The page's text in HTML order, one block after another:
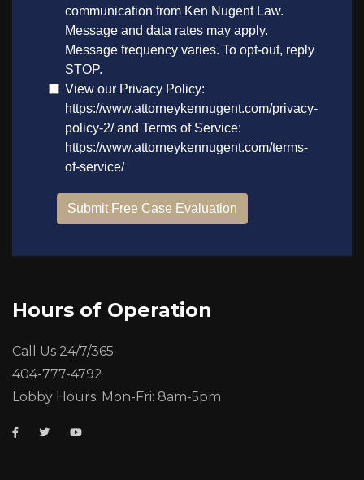
Hours of Operation
Call Us 24/7/365:
404-777-4792
Lobby Hours: Mon-Fri: 8am-5pm